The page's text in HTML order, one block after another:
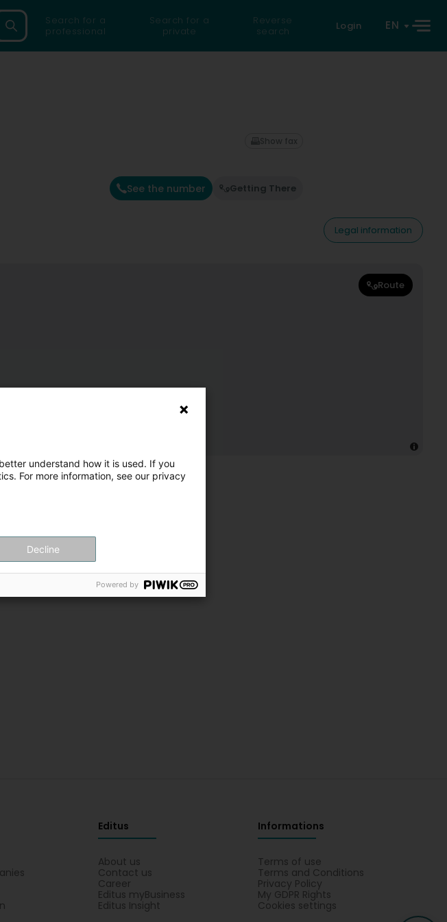
Search for a
professional
Search for a
private
Reverse
search
Login EN
See the number Getting There
Show fax
Legal information
Route
Editus
About us
Contact us
Career
Editus myBusiness
Editus Insight
Informations
Terms of use
Terms and Conditions
Privacy Policy
My GDPR Rights
Cookies settings
understand how it is used. If you
For more information, see our privacy
Decline
Powered by